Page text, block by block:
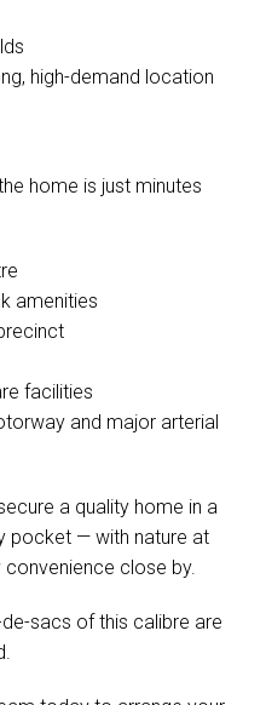
high-demand location
home is just minutes
amenities
facilities
and major arterial
a quality home in a
pocket — with nature at
close by.
sacs of this calibre are